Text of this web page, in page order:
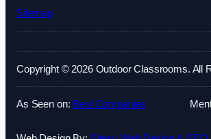
Sitemap
Copyright © 2026 Outdoor Classrooms. All
As Seen on: Best Companies